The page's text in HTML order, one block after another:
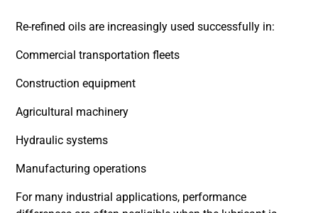
Re-refined oils are increasingly used successfully in:
Commercial transportation fleets
Construction equipment
Agricultural machinery
Hydraulic systems
Manufacturing operations
For many industrial applications, performance